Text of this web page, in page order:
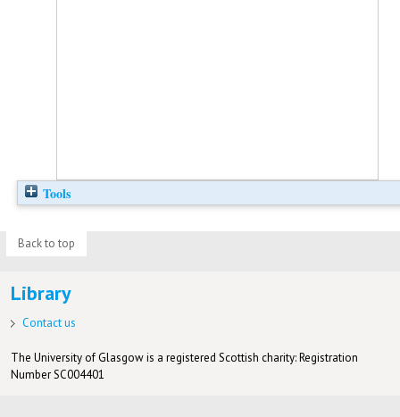
Tools
Back to top
Library
Contact us
The University of Glasgow is a registered Scottish charity: Registration
Number SC004401